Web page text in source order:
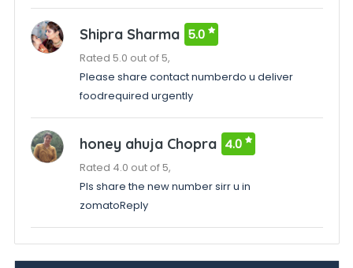
Shipra Sharma 5.0
Rated 5.0 out of 5,
Please share contact numberdo u deliver
foodrequired urgently
honey ahuja Chopra 4.0
Rated 4.0 out of 5,
Pls share the new number sirr u in
zomatoReply